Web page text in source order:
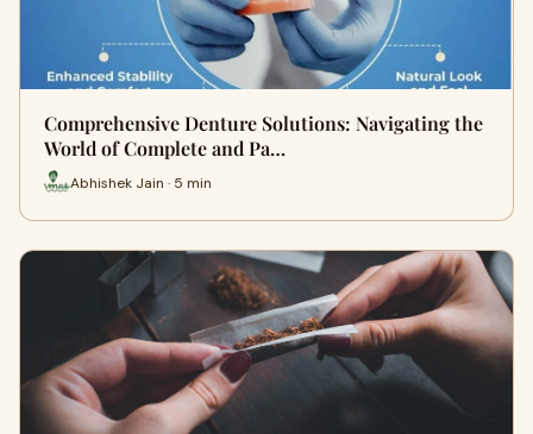
Comprehensive Denture Solutions: Navigating the
World of Complete and Pa…
Abhishek Jain · 5 min